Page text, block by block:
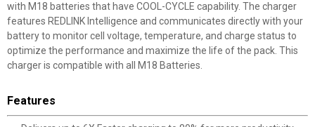
with M18 batteries that have COOL-CYCLE capability. The charger
features REDLINK Intelligence and communicates directly with your
battery to monitor cell voltage, temperature, and charge status to
optimize the performance and maximize the life of the pack. This
charger is compatible with all M18 Batteries.
Features